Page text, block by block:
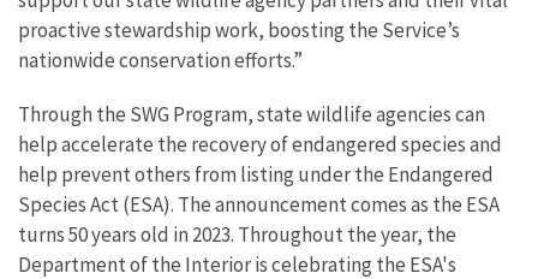
proactive stewardship work, boosting the Service’s
nationwide conservation efforts.”
Through the SWG Program, state wildlife agencies can
help accelerate the recovery of endangered species and
help prevent others from listing under the Endangered
Species Act (ESA). The announcement comes as the ESA
turns 50 years old in 2023. Throughout the year, the
Department of the Interior is celebrating the ESA's